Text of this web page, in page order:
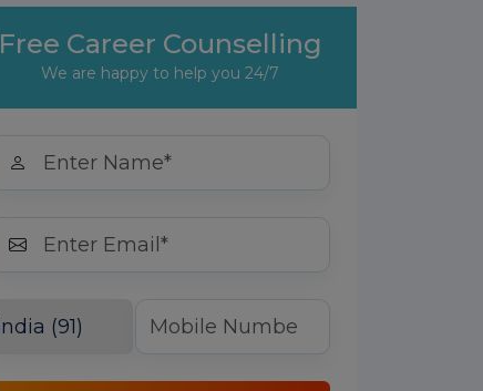
Free Career Counselling
We are happy to help you 24/7